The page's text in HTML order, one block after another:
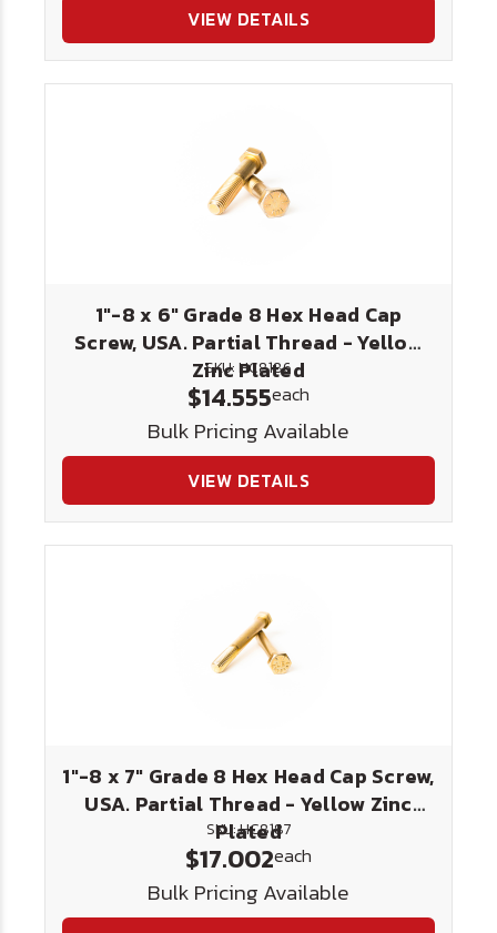
VIEW DETAILS
1"-8 x 6" Grade 8 Hex Head Cap
Screw, USA. Partial Thread - Yellow
Zinc Plated
SKU: HC8186
$14.555each
Bulk Pricing Available
VIEW DETAILS
1"-8 x 7" Grade 8 Hex Head Cap Screw,
USA. Partial Thread - Yellow Zinc
Plated
SKU: HC8187
$17.002each
Bulk Pricing Available